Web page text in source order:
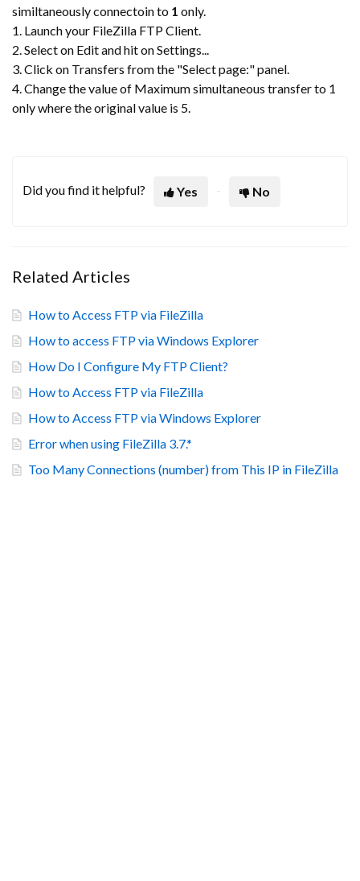
similtaneously connectoin to 1 only.
1. Launch your FileZilla FTP Client.
2. Select on Edit and hit on Settings...
3. Click on Transfers from the "Select page:" panel.
4. Change the value of Maximum simultaneous transfer to 1
only where the original value is 5.
Did you find it helpful? Yes No
Related Articles
How to Access FTP via FileZilla
How to access FTP via Windows Explorer
How Do I Configure My FTP Client?
How to Access FTP via FileZilla
How to Access FTP via Windows Explorer
Error when using FileZilla 3.7.*
Too Many Connections (number) from This IP in FileZilla